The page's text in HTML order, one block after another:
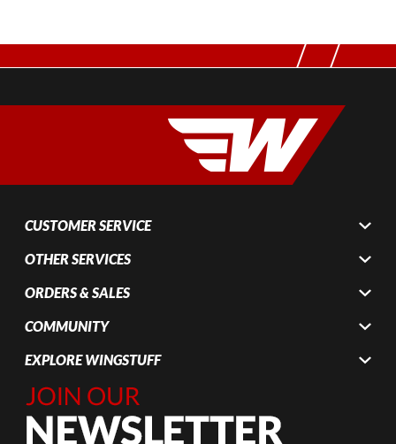
CUSTOMER SERVICE
OTHER SERVICES
ORDERS & SALES
COMMUNITY
EXPLORE WINGSTUFF
Join Our
Newsletter,
Sign up